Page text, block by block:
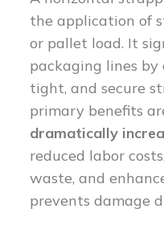
the application of
or pallet load. It
packaging lines by
tight, and secure
primary benefits
dramatically
reduced labor
waste, and
prevents damage